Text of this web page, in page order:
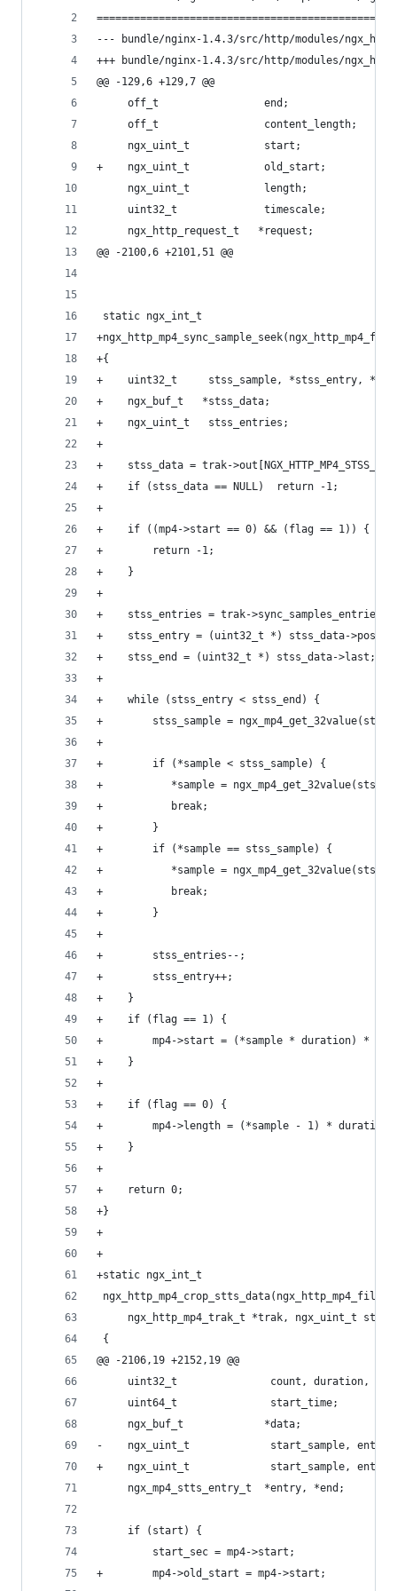
@@ -129,6 +129,7 @@
     off_t                 end;
     off_t                 content_length;
     ngx_uint_t            start;
+    ngx_uint_t            old_start;
     ngx_uint_t            length;
     uint32_t              timescale;
     ngx_http_request_t   *request;
@@ -2100,6 +2101,51 @@
static ngx_int_t
+{
+    uint32_t     stss_sample, *stss_entry,
+    ngx_buf_t   *stss_data;
+    ngx_uint_t   stss_entries;
+
+    stss_data = trak-
+    if (stss_data == NULL)  return -1;
+
+    if ((mp4->start == 0) && (flag == 1)) {
+        return -1;
+    }
+
+    stss_entries = trak->sync_samples_entries;
+    stss_entry = (uint32_t *) stss_data->pos;
+    stss_end = (uint32_t *) stss_data->last;
+
+    while (stss_entry < stss_end) {
+        stss_sample =
+
+        if (*sample < stss_sample) {
+           *sample =
+           break;
+        }
+        if (*sample == stss_sample) {
+           *sample =
+           break;
+        }
+
+        stss_entries--;
+        stss_entry++;
+    }
+    if (flag == 1) {
+        mp4->start = (*sample * duration) *
+    }
+
+    if (flag == 0) {
+        mp4->length = (*sample - 1) * duration
+    }
+
+    return 0;
+}
+
+
+static ngx_int_t
ngx_http_mp4_trak_t *trak, ngx_uint_t
{
@@ -2106,19 +2152,19 @@
uint32_t               count, duration,
     uint64_t               start_time;
     ngx_buf_t             *data;
-    ngx_uint_t             start_sample,
+    ngx_uint_t             start_sample,
     ngx_mp4_stts_entry_t  *entry, *end;
     if (start) {
         start_sec = mp4->start;
+        mp4->old_start = mp4->start;